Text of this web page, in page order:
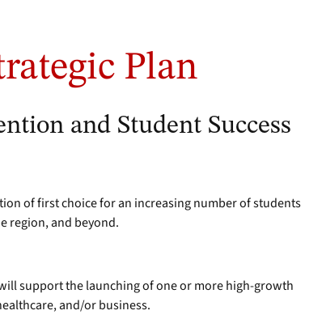
Plan
and Student Success
of first choice for an increasing number of students
region, and beyond.
support the launching of one or more high-growth
and/or business.